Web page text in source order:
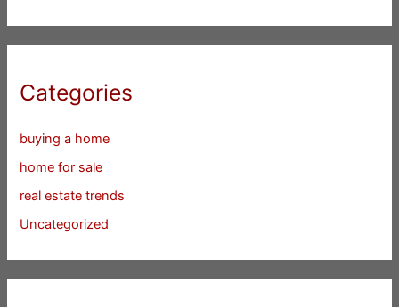
Categories
buying a home
home for sale
real estate trends
Uncategorized